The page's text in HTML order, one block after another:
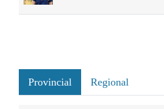
Provincial Regional